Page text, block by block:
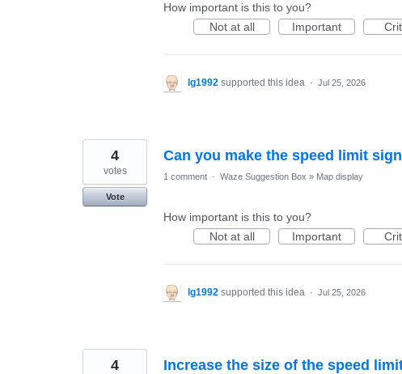
How important is this to you?
Not at all
Important
lg1992 supported this idea · Jul 25, 2026
Can you make the speed limit
4
votes
Vote
1 comment · Waze Suggestion Box » Map display
How important is this to you?
Not at all
Important
lg1992 supported this idea · Jul 25, 2026
Increase the size of the speed
4